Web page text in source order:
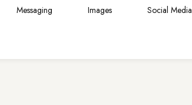
Messaging Images Social Media